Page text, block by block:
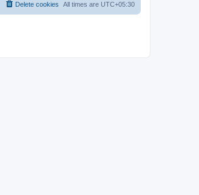
All times are UTC+05:30
Delete cookies